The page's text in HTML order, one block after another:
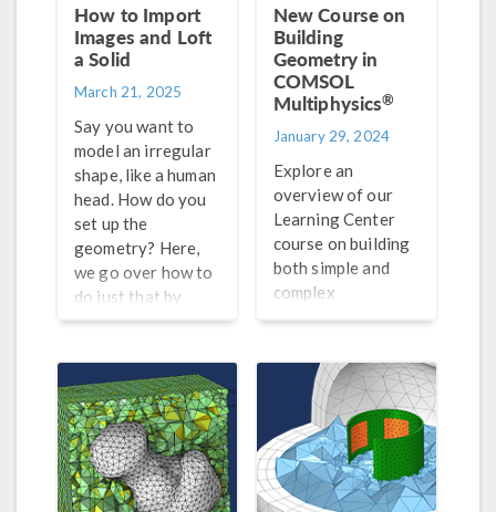
How to Import
Images and Loft
a Solid
March 21, 2025
Say you want to
model an irregular
shape, like a human
head. How do you
set up the
geometry? Here,
we go over how to
do just that by
importing images
New Course on
Building
Geometry in
COMSOL
Multiphysics®
January 29, 2024
Explore an
overview of our
Learning Center
course on building
both simple and
complex
geometries in